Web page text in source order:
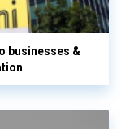
businesses &